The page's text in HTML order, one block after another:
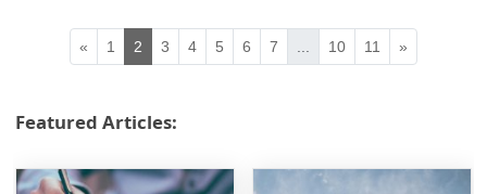
« 1 2 3 4 5 6 7 10 11 »
Featured Articles: